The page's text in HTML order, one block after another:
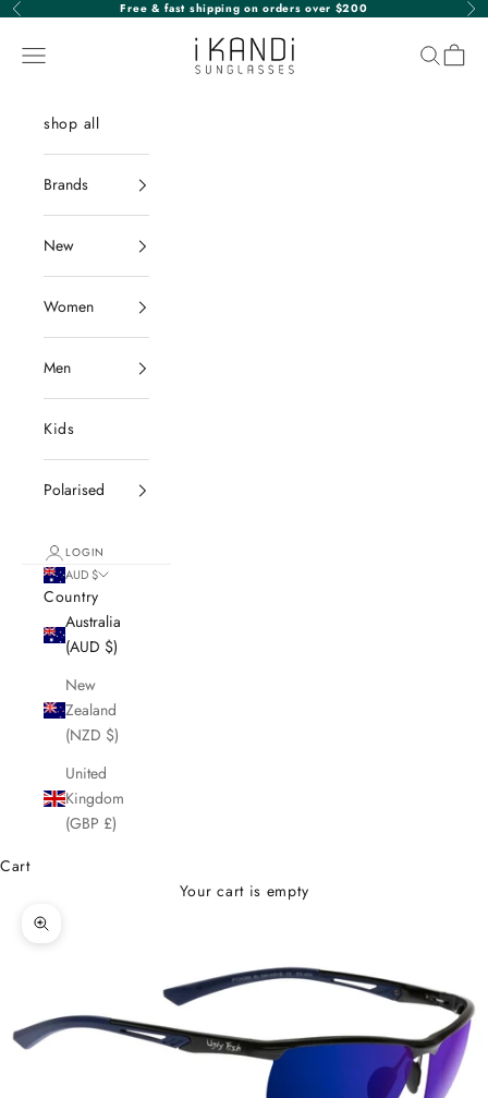
Skip to content
Previous Free & fast shipping on orders over $200
iKANDi Sunglasses
Navigation menu Search
Cart
shop all
Brands
New
Women
Men
Kids
Polarised
LOGIN
AUD $
Country
Australia
(AUD $)
New
Zealand
(NZD $)
United
Kingdom
(GBP £)
Cart
Your cart is empty
Zoom picture